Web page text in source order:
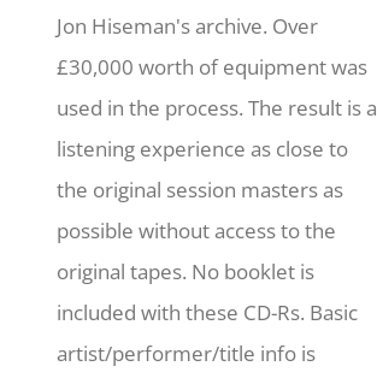
Jon Hiseman's archive. Over
£30,000 worth of equipment was
used in the process. The result is a
listening experience as close to
the original session masters as
possible without access to the
original tapes. No booklet is
included with these CD-Rs. Basic
artist/performer/title info is